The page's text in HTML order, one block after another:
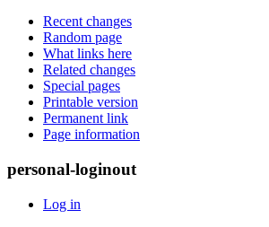
Recent changes
Random page
What links here
Related changes
Special pages
Printable version
Permanent link
Page information
personal-loginout
Log in